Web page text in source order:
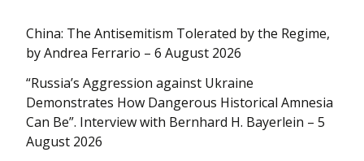
China: The Antisemitism Tolerated by the Regime,
by Andrea Ferrario – 6 August 2026
“Russia’s Aggression against Ukraine
Demonstrates How Dangerous Historical Amnesia
Can Be”. Interview with Bernhard H. Bayerlein – 5
August 2026